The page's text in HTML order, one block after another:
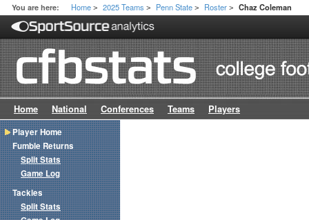
You are here: Home > 2025 Teams > Penn State > Roster > Chaz Coleman
Home National Conferences Teams Players
Player Home
Fumble Returns
Split Stats
Game Log
Tackles
Split Stats